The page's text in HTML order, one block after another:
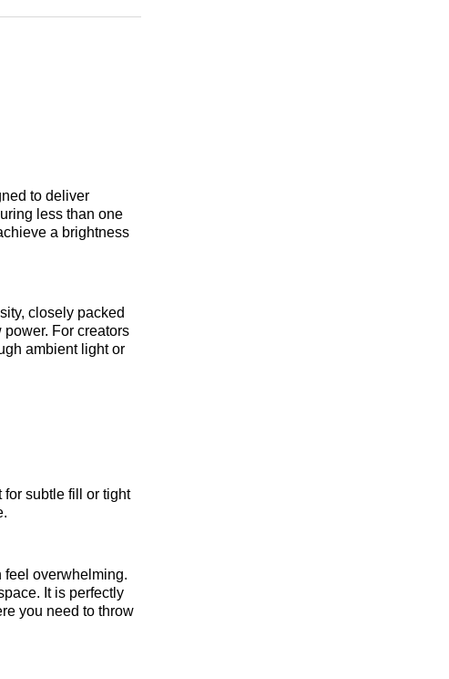
𝕏
Facebook
Threads
Email
to deliver
less than one
a brightness
closely packed
For creators
ambient light or
for subtle fill or tight
feel overwhelming.
It is perfectly
you need to throw